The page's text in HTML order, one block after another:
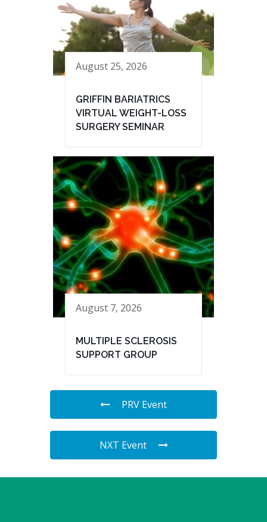
August 25, 2026
GRIFFIN BARIATRICS
VIRTUAL WEIGHT-LOSS
SURGERY SEMINAR
August 7, 2026
MULTIPLE SCLEROSIS
SUPPORT GROUP
PRV Event
NXT Event